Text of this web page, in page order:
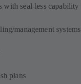
with seal-less capability
management systems
plans